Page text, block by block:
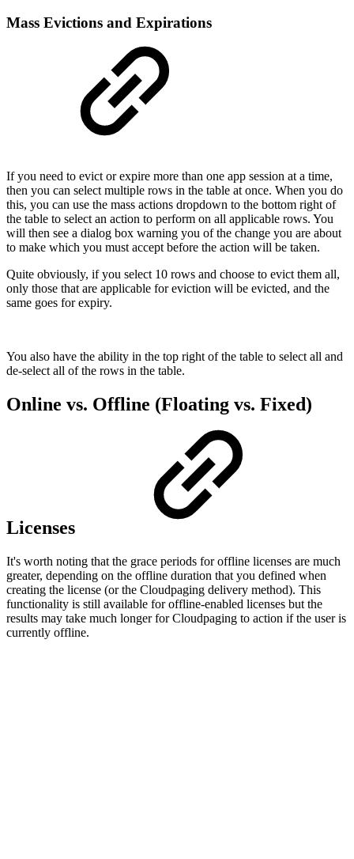
Mass Evictions and Expirations
If you need to evict or expire more than one app session at a time,
then you can select multiple rows in the table at once. When you do
this, you can use the mass actions dropdown to the bottom right of
the table to select an action to perform on all applicable rows. You
will then see a dialog box warning you of the change you are about
to make which you must accept before the action will be taken.
Quite obviously, if you select 10 rows and choose to evict them all,
only those that are applicable for eviction will be evicted, and the
same goes for expiry.
You also have the ability in the top right of the table to select all and
de-select all of the rows in the table.
Online vs. Offline (Floating vs. Fixed)
Licenses
It's worth noting that the grace periods for offline licenses are much
greater, depending on the offline duration that you defined when
creating the license (or the Cloudpaging delivery method). This
functionality is still available for offline-enabled licenses but the
results may take much longer for Cloudpaging to action if the user is
currently offline.